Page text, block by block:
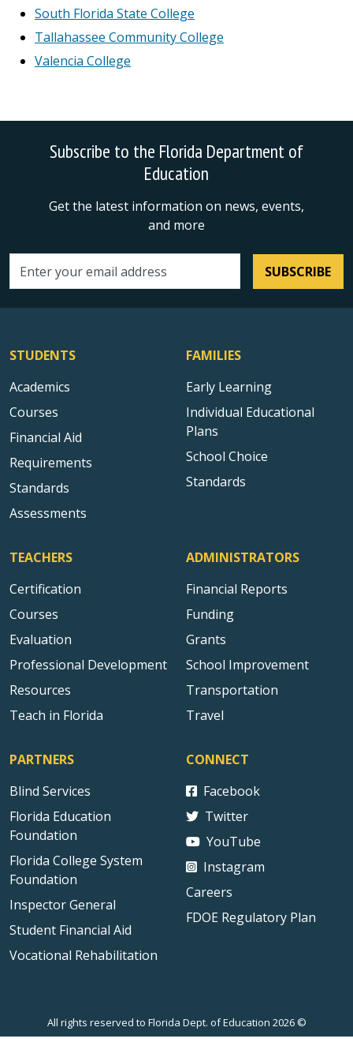
South Florida State College
Tallahassee Community College
Valencia College
Subscribe to the Florida Department of
Education
Get the latest information on news, events,
and more
Email address SUBSCRIBE
STUDENTS
Academics
Courses
Financial Aid
Requirements
Standards
Assessments
FAMILIES
Early Learning
Individual Educational
Plans
School Choice
Standards
TEACHERS
Certification
Courses
Evaluation
Professional Development
Resources
Teach in Florida
ADMINISTRATORS
Financial Reports
Funding
Grants
School Improvement
Transportation
Travel
PARTNERS
Blind Services
Florida Education
Foundation
Florida College System
Foundation
Inspector General
Student Financial Aid
Vocational Rehabilitation
CONNECT
Facebook
Twitter
YouTube
Instagram
Careers
FDOE Regulatory Plan
All rights reserved to Florida Dept. of Education 2026 ©